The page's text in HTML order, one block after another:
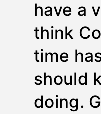
have a
think
time
should
doing.